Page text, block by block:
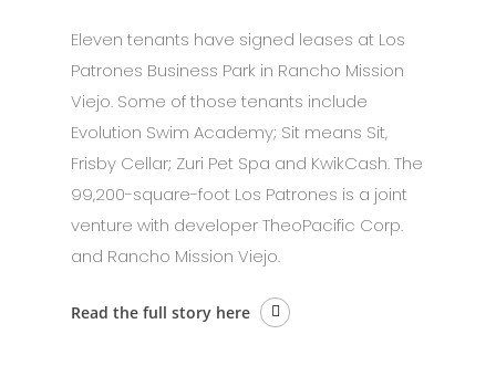
Eleven tenants have signed leases at Los
Patrones Business Park in Rancho Mission
Viejo. Some of those tenants include
Evolution Swim Academy; Sit means Sit,
Frisby Cellar; Zuri Pet Spa and KwikCash. The
99,200-square-foot Los Patrones is a joint
venture with developer TheoPacific Corp.
and Rancho Mission Viejo.
Read the full story here